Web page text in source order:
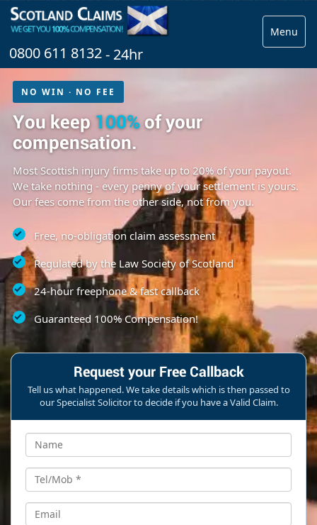
Menu
0800 611 8132- 24hr
NO WIN · NO FEE
You keep 100%of your
compensation.
Most Scottish injury firms take up to 20% of your payout.
We take nothing - every penny of your settlement is yours.
Our fees come from the other side, not from you.
Free, no-obligation claim assessment
Regulated by the Law Society of Scotland
24-hour freephone & fast callback
Guaranteed 100% Compensation!
Request your Free Callback
Tell us what happened. We take details which is then passed to
our Specialist Solicitor to decide if you have a Valid Claim.